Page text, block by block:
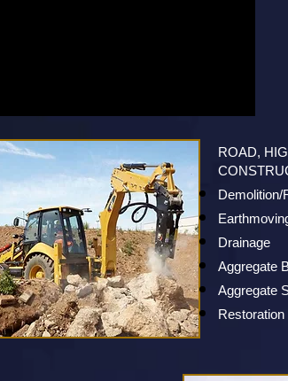
ROAD,
Demolition/
Drainage
Aggregate
Aggregate
Restoration